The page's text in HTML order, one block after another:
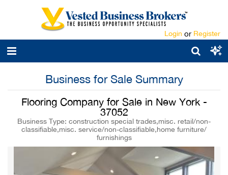
Login or Register
Business for Sale Summary
Flooring Company for Sale in New York -
37052
Business Type: construction special trades,misc. retail/non-
classifiable,misc. service/non-classifiable,home furniture/
furnishings